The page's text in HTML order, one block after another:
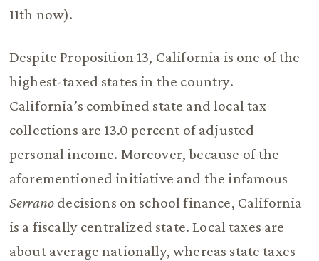
11th now).
Despite Proposition 13, California is one of the
highest-taxed states in the country.
California’s combined state and local tax
collections are 13.0 percent of adjusted
personal income. Moreover, because of the
aforementioned initiative and the infamous
Serrano decisions on school finance, California
is a fiscally centralized state. Local taxes are
about average nationally, whereas state taxes